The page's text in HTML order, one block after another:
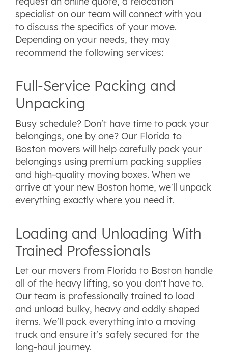
specialist on our team will connect with you
to discuss the specifics of your move.
Depending on your needs, they may
recommend the following services:
Full-Service Packing and
Unpacking
Busy schedule? Don't have time to pack your
belongings, one by one? Our Florida to
Boston movers will help carefully pack your
belongings using premium packing supplies
and high-quality moving boxes. When we
arrive at your new Boston home, we'll unpack
everything exactly where you need it.
Loading and Unloading With
Trained Professionals
Let our movers from Florida to Boston handle
all of the heavy lifting, so you don't have to.
Our team is professionally trained to load
and unload bulky, heavy and oddly shaped
items. We'll pack everything into a moving
truck and ensure it's safely secured for the
long-haul journey.